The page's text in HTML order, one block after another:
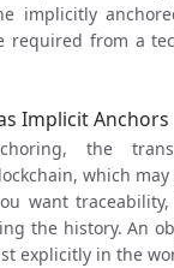
implicitly
required from a
Implicit Anchors
the
which
want
the history. An
explicitly in the